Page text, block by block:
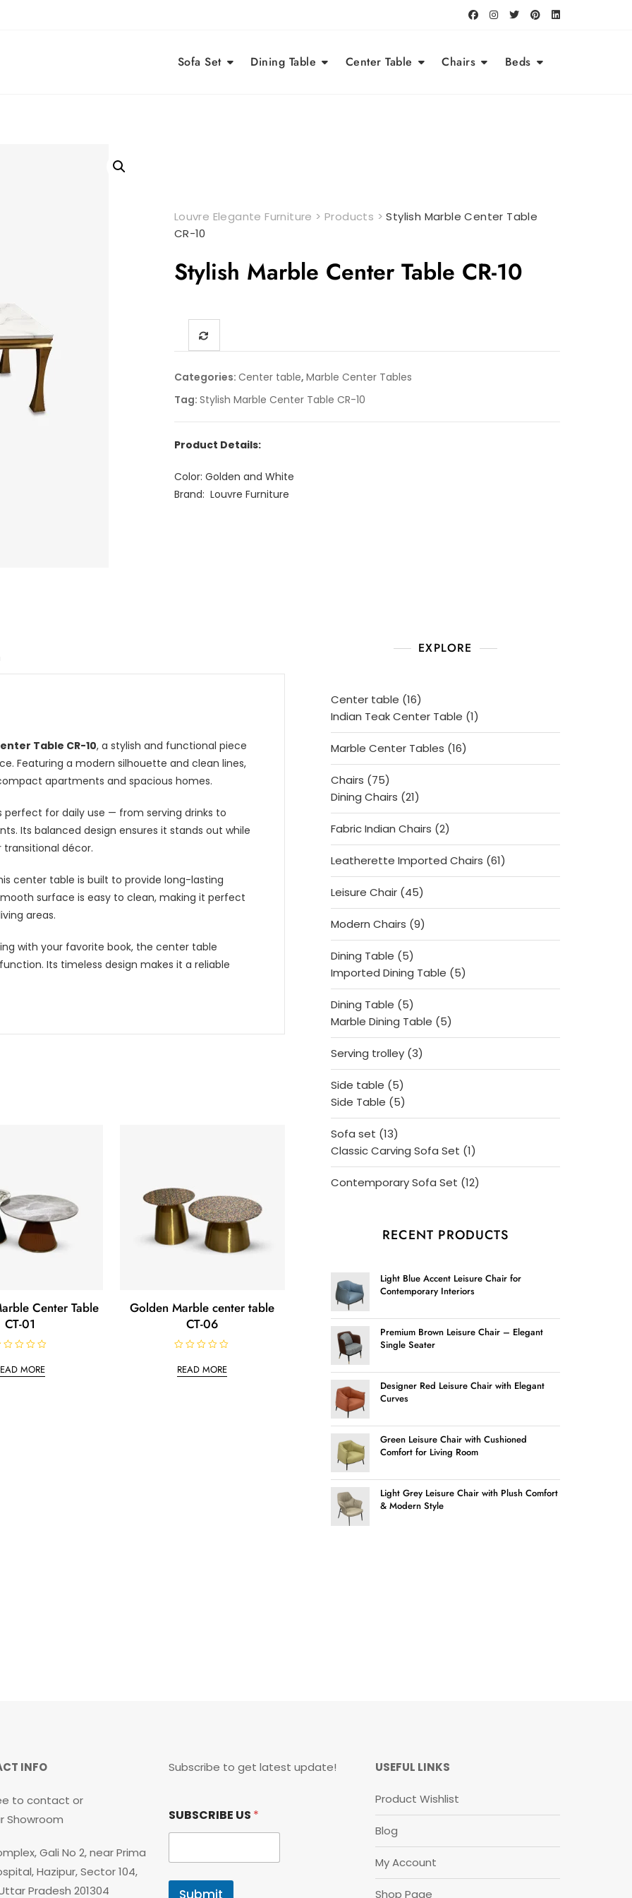
Sofa Set Dining Table Center Table Chairs Beds
Louvre Elegante Furniture > Products >Stylish Marble Center Table
CR-10
Stylish Marble Center Table CR-10
Categories: Center table, Marble Center Tables
Tag: Stylish Marble Center Table CR-10
Product Details:
Color: Golden and White
Brand: Louvre Furniture
Table CR-10, a stylish and functional piece
Featuring a modern silhouette and clean lines,
apartments and spacious homes.
perfect for daily use — from serving drinks to
Its balanced design ensures it stands out while
décor.
center table is built to provide long-lasting
surface is easy to clean, making it perfect
areas.
with your favorite book, the center table
Its timeless design makes it a reliable
Center Table
CT-01
MORE
Golden Marble center table
CT-06
READ MORE
EXPLORE
Center table 1616
products
Indian Teak Center Table 11
product
Marble Center Tables 1616
products
Chairs
7575
products
Dining Chairs 2121
products
Fabric Indian Chairs 22
products
Leatherette Imported Chairs 6161
products
Leisure Chair 4545
products
Modern Chairs 99
products
Dining Table
55
products
Imported Dining Table 55
products
Dining Table
55
products
Marble Dining Table 55
products
Serving trolley 33
products
Side table
55
products
Side Table 55
products
Sofa set 1313
products
Classic Carving Sofa Set 11
product
Contemporary Sofa Set 1212
RECENT PRODUCTS
Light Blue Accent Leisure Chair for
Contemporary Interiors
Premium Brown Leisure Chair – Elegant
Single Seater
Designer Red Leisure Chair with Elegant
Curves
Green Leisure Chair with Cushioned
Comfort for Living Room
Light Grey Leisure Chair with Plush Comfort
& Modern Style
INFO
to contact or
Showroom
Gali No 2, near Prima
Hazipur, Sector 104,
Pradesh 201304
Subscribe to get latest update!
U
B
C
I
SUBSCRIBE US *
Submit
USEFUL LINKS
Product Wishlist
Blog
My Account
Shop Page